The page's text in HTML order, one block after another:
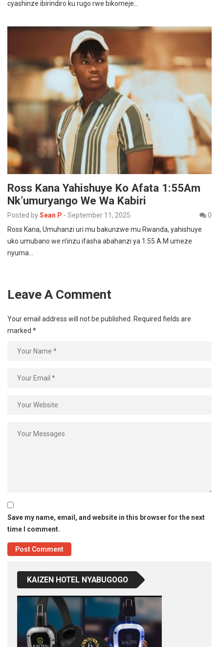
cyashinze ibirindiro ku rugo rwe bikomeje…
Ross Kana Yahishuye Ko Afata 1:55Am
Nk’umuryango We Wa Kabiri
Posted bySean P - September 11, 2025
0
Ross Kana, Umuhanzi uri mu bakunzwe mu Rwanda, yahishuye
uko umubano we n’inzu ifasha abahanzi ya 1:55 A.M umeze
nyuma…
Leave A Comment
Your email address will not be published.
Required fields are
marked *
Save my name, email, and website in this browser for the next
time I comment.
KAIZEN HOTEL NYABUGOGO